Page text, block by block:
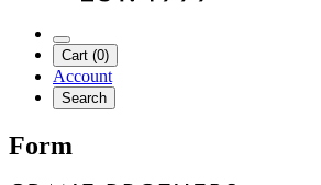
Cart (0)
Account
Search
Form